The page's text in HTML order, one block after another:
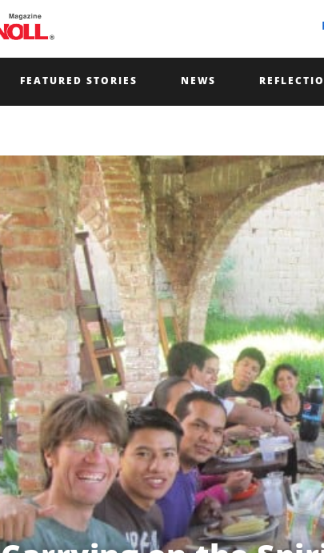
FEATURED STORIES NEWS